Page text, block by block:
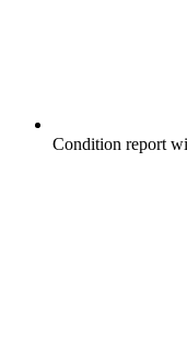
Condition report